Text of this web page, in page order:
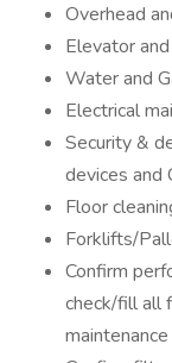
Overhead
Elevator
Water and
Electrical
Security &
devices and
Floor
Forklifts/
Confirm
check/fill all